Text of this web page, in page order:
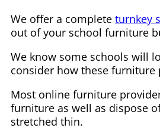
We offer a complete turnkey
out of your school furniture
We know some schools will
consider how these
Most online furniture
furniture as well as dispose
stretched thin.